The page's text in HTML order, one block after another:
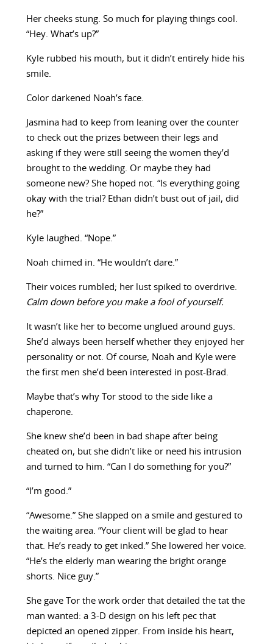
Her cheeks stung. So much for playing things cool.
“Hey. What’s up?”
Kyle rubbed his mouth, but it didn’t entirely hide his
smile.
Color darkened Noah’s face.
Jasmina had to keep from leaning over the counter
to check out the prizes between their legs and
asking if they were still seeing the women they’d
brought to the wedding. Or maybe they had
someone new? She hoped not. “Is everything going
okay with the trial? Ethan didn’t bust out of jail, did
he?”
Kyle laughed. “Nope.”
Noah chimed in. “He wouldn’t dare.”
Their voices rumbled; her lust spiked to overdrive.
Calm down before you make a fool of yourself.
It wasn’t like her to become unglued around guys.
She’d always been herself whether they enjoyed her
personality or not. Of course, Noah and Kyle were
the first men she’d been interested in post-Brad.
Maybe that’s why Tor stood to the side like a
chaperone.
She knew she’d been in bad shape after being
cheated on, but she didn’t like or need his intrusion
and turned to him. “Can I do something for you?”
“I’m good.”
“Awesome.” She slapped on a smile and gestured to
the waiting area. “Your client will be glad to hear
that. He’s ready to get inked.” She lowered her voice.
“He’s the elderly man wearing the bright orange
shorts. Nice guy.”
She gave Tor the work order that detailed the tat the
man wanted: a 3-D design on his left pec that
depicted an opened zipper. From inside his heart,